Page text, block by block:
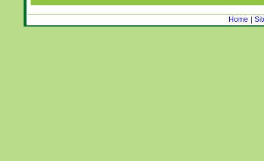
Home